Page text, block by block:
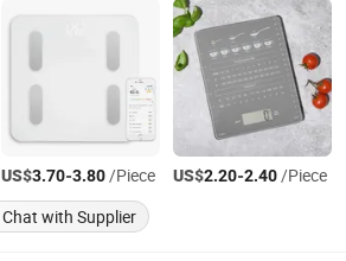
US$3.70-3.80/Piece US$2.20-2.40/Piece
Chat with Supplier